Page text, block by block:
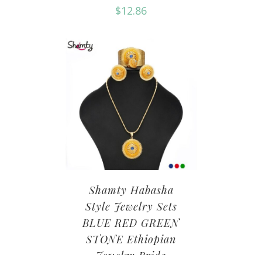
$12.86
Shamty Habasha
Style Jewelry Sets
BLUE RED GREEN
STONE Ethiopian